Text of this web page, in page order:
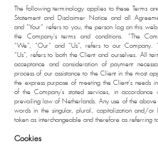
The following terminology applies to these Terms
Statement and Disclaimer Notice and all
and “Your” refers to you, the person log on this
the Company's terms and conditions. “The
“We”, “Our” and “Us”, refers to our Company.
“Us”, refers to both the Client and ourselves. All
acceptance and consideration of payment
process of our assistance to the Client in the most
the express purpose of meeting the Client's needs
of the Company's stated services, in accordance
prevailing law of Netherlands. Any use of the
words in the singular, plural, capitalization and/
taken as interchangeable and therefore as referring
Cookies